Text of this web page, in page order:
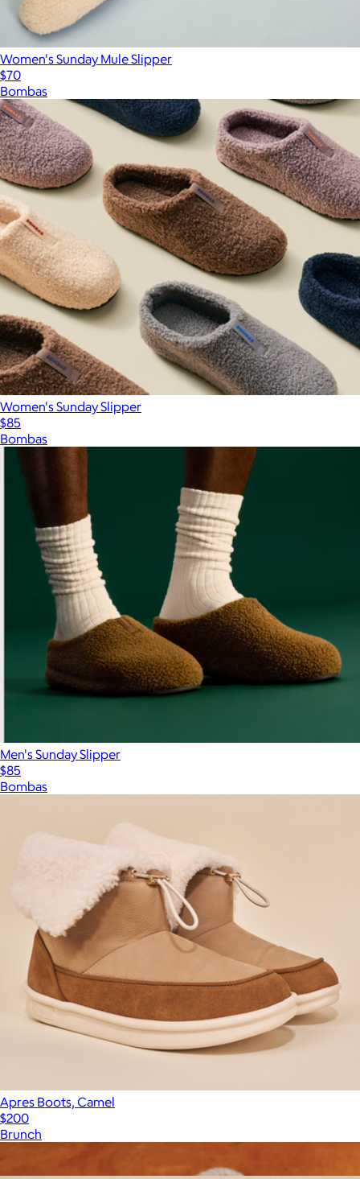
Women's Sunday Mule Slipper
$70
Bombas
Women's Sunday Slipper
$85
Bombas
Men's Sunday Slipper
$85
Bombas
Apres Boots, Camel
$200
Brunch